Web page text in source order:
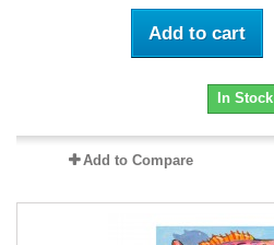
Add to cart
In Stock
Add to Compare